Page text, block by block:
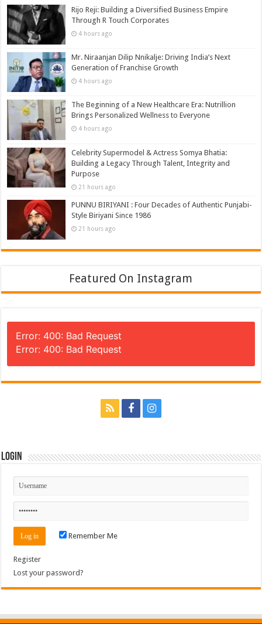
Rijo Reji: Building a Diversified Business Empire
Through R Touch Corporates
4 hours ago
Mr. Niraanjan Dilip Nnikalje: Driving India’s Next
Generation of Franchise Growth
4 hours ago
The Beginning of a New Healthcare Era: Nutrillion
Brings Personalized Wellness to Everyone
4 hours ago
Celebrity Supermodel & Actress Somya Bhatia:
Building a Legacy Through Talent, Integrity and
Purpose
21 hours ago
PUNNU BIRIYANI : Four Decades of Authentic Punjabi-
Style Biriyani Since 1986
21 hours ago
Featured On Instagram
Error: 400: Bad Request
Error: 400: Bad Request
Login
Remember Me
Register
Lost your password?